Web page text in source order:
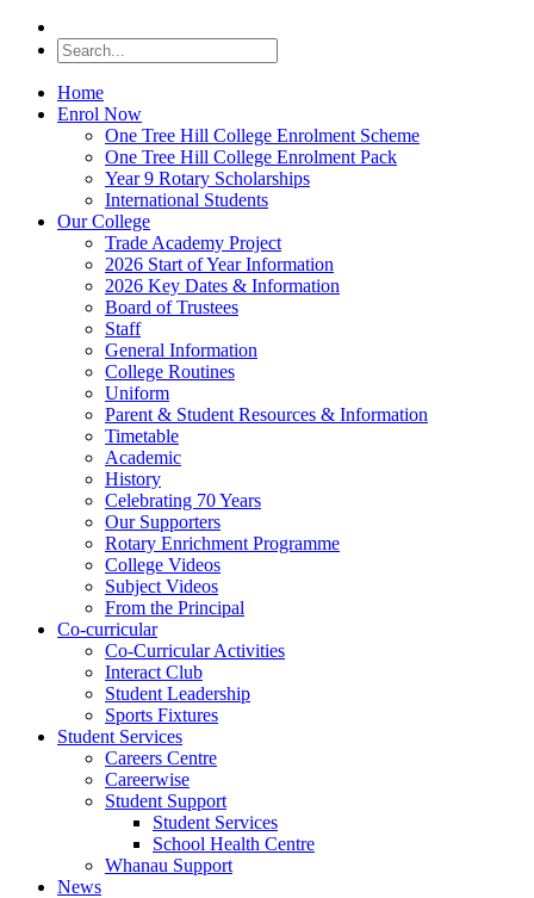
Home
Enrol Now
One Tree Hill College Enrolment Scheme
One Tree Hill College Enrolment Pack
Year 9 Rotary Scholarships
International Students
Our College
Trade Academy Project
2026 Start of Year Information
2026 Key Dates & Information
Board of Trustees
Staff
General Information
College Routines
Uniform
Parent & Student Resources & Information
Timetable
Academic
History
Celebrating 70 Years
Our Supporters
Rotary Enrichment Programme
College Videos
Subject Videos
From the Principal
Co-curricular
Co-Curricular Activities
Interact Club
Student Leadership
Sports Fixtures
Student Services
Careers Centre
Careerwise
Student Support
Student Services
School Health Centre
Whanau Support
News